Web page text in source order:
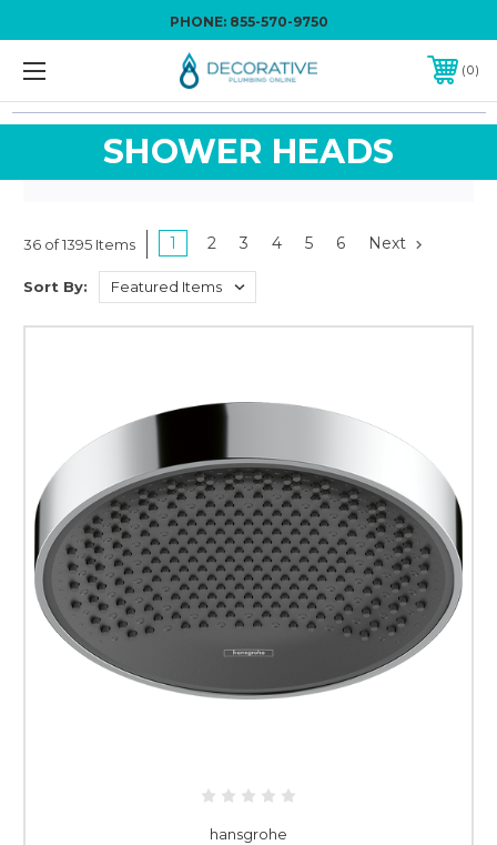
PHONE: 855-570-9750
0
SHOWER HEADS
36 of 1395 Items 1 2 3 4 5 6 Next
Sort By:
hansgrohe